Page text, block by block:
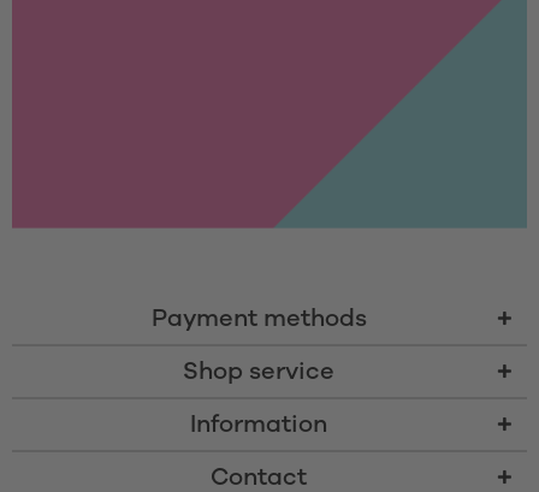
Payment methods
Shop service
Information
Contact